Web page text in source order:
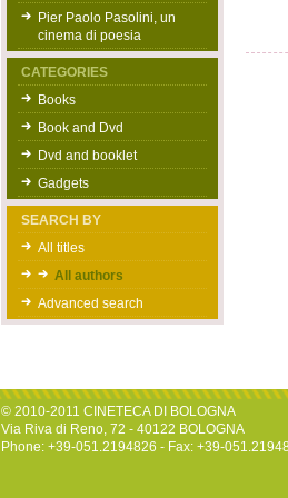
Pier Paolo Pasolini, un
cinema di poesia
CATEGORIES
Books
Book and Dvd
Dvd and booklet
Gadgets
SEARCH BY
All titles
All authors
Advanced search
© 2010-2011 CINETECA DI BOLOGNA
Via Riva di Reno, 72 - 40122 BOLOGNA
Phone: +39-051.2194826 - Fax: +39-